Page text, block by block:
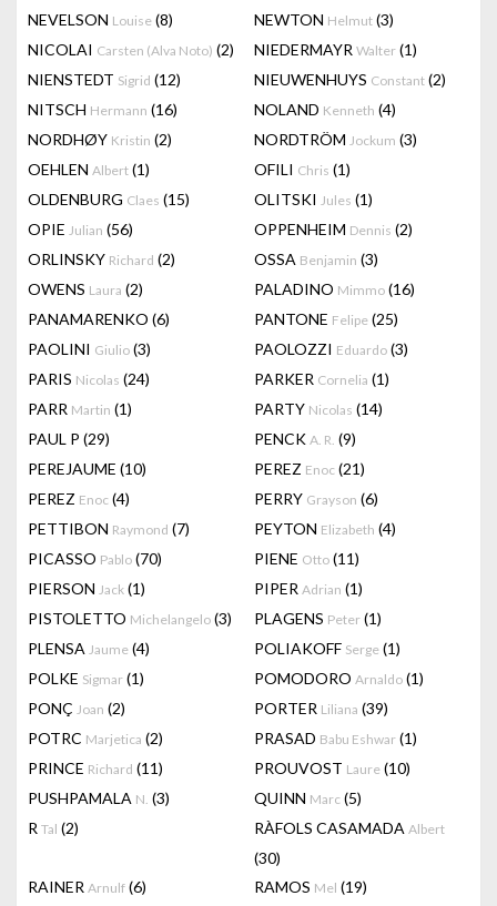
NEVELSON Louise (8) NEWTON Helmut (3)
NICOLAI Carsten (Alva Noto) (2) NIEDERMAYR Walter (1)
NIENSTEDT Sigrid (12) NIEUWENHUYS Constant (2)
NITSCH Hermann (16) NOLAND Kenneth (4)
NORDHØY Kristin (2) NORDTRÖM Jockum (3)
OEHLEN Albert (1) OFILI Chris (1)
OLDENBURG Claes (15) OLITSKI Jules (1)
OPIE Julian (56) OPPENHEIM Dennis (2)
ORLINSKY Richard (2) OSSA Benjamin (3)
OWENS Laura (2) PALADINO Mimmo (16)
PANAMARENKO (6) PANTONE Felipe (25)
PAOLINI Giulio (3) PAOLOZZI Eduardo (3)
PARIS Nicolas (24) PARKER Cornelia (1)
PARR Martin (1) PARTY Nicolas (14)
PAUL P (29) PENCK A. R. (9)
PEREJAUME (10) PEREZ Enoc (21)
PEREZ Enoc (4) PERRY Grayson (6)
PETTIBON Raymond (7) PEYTON Elizabeth (4)
PICASSO Pablo (70) PIENE Otto (11)
PIERSON Jack (1) PIPER Adrian (1)
PISTOLETTO Michelangelo (3) PLAGENS Peter (1)
PLENSA Jaume (4) POLIAKOFF Serge (1)
POLKE Sigmar (1) POMODORO Arnaldo (1)
PONÇ Joan (2) PORTER Liliana (39)
POTRC Marjetica (2) PRASAD Babu Eshwar (1)
PRINCE Richard (11) PROUVOST Laure (10)
PUSHPAMALA N. (3) QUINN Marc (5)
R Tal (2) RÀFOLS CASAMADA Albert
(30)
RAINER Arnulf (6) RAMOS Mel (19)